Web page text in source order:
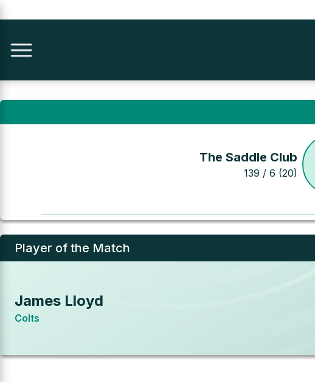
The Saddle Club
139 / 6 (20)
Player of the Match
James Lloyd
Colts